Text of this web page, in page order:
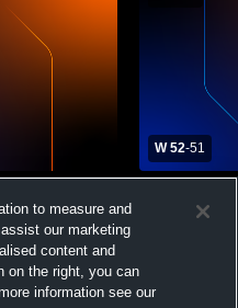
W 52-51
High
to measure and
our marketing
content and
on the right, you can
information see our